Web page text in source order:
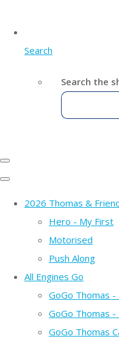
Search
Search the
2026 Thomas &
Hero - My First
Motorised
Push Along
All Engines Go
GoGo Thomas -
GoGo Thomas
GoGo Thomas